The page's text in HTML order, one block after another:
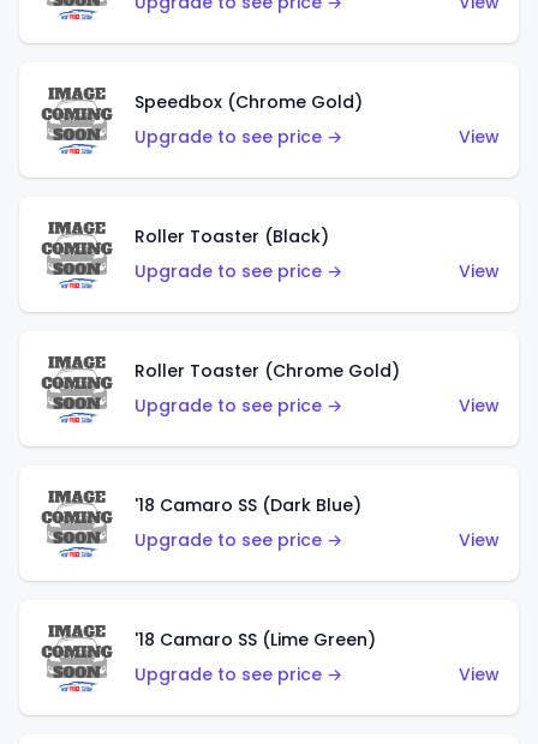
Speedbox (Chrome Gold)
Upgrade to see price →
View
Roller Toaster (Black)
Upgrade to see price →
View
Roller Toaster (Chrome Gold)
Upgrade to see price →
View
'18 Camaro SS (Dark Blue)
Upgrade to see price →
View
'18 Camaro SS (Lime Green)
Upgrade to see price →
View